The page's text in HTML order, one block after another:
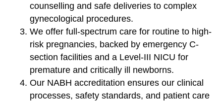
counselling and safe deliveries to complex
gynecological procedures.
We offer full-spectrum care for routine to high-
risk pregnancies, backed by emergency C-
section facilities and a Level-III NICU for
premature and critically ill newborns.
Our NABH accreditation ensures our clinical
processes, safety standards, and patient care